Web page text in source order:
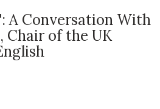
A Conversation With
Chair of the UK